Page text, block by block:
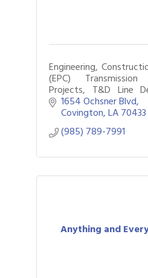
Engineering,
(EPC)
Projects, T&D Line
Design, System
Design, 3D
Construction manageme
1654 Ochsner Blvd
Covington LA70433
(985) 789-7991
Anything and